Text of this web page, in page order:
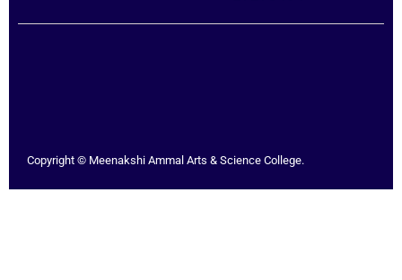
Copyright © Meenakshi Ammal Arts & Science College.